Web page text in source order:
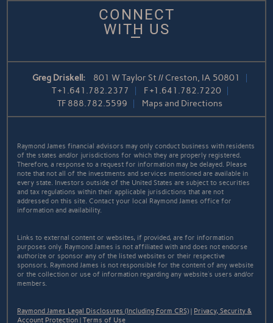
CONNECT
WITH US
Greg Driskell:
801 W Taylor St // Creston, IA 50801
T+1.641.782.2377 F+1.641.782.7220
TF 888.782.5599 Maps and Directions
Raymond James financial advisors may only conduct business with residents
of the states and/or jurisdictions for which they are properly registered.
Therefore, a response to a request for information may be delayed. Please
note that not all of the investments and services mentioned are available in
every state. Investors outside of the United States are subject to securities
and tax regulations within their applicable jurisdictions that are not
addressed on this site. Contact your local Raymond James office for
information and availability.
Links to external content or websites, if provided, are for information
purposes only. Raymond James is not affiliated with and does not endorse
authorize or sponsor any of the listed websites or their respective
sponsors. Raymond James is not responsible for the content of any website
or the collection or use of information regarding any website's users and/or
members.
Raymond James Legal Disclosures (Including Form CRS)
Privacy, Security &
Account Protection |Terms of Use